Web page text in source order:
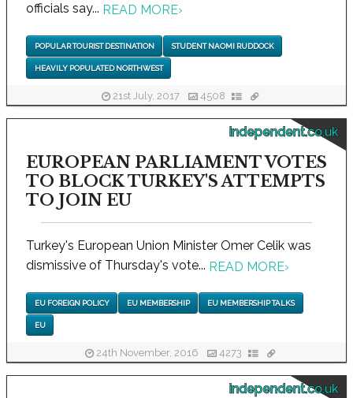
officials say... READ MORE›
POPULAR TOURIST DESTINATION STUDENT NAOMI RUDDOCK
HEAVILY POPULATED NORTHWEST
21st July, 2017 4508
independent.co.uk
EUROPEAN PARLIAMENT VOTES
TO BLOCK TURKEY'S ATTEMPTS
TO JOIN EU
Turkey's European Union Minister Omer Celik was
dismissive of Thursday's vote... READ MORE›
EU FOREIGN POLICY EU MEMBERSHIP EU MEMBERSHIP TALKS
EU
24th November, 2016 4273
independent.co.uk